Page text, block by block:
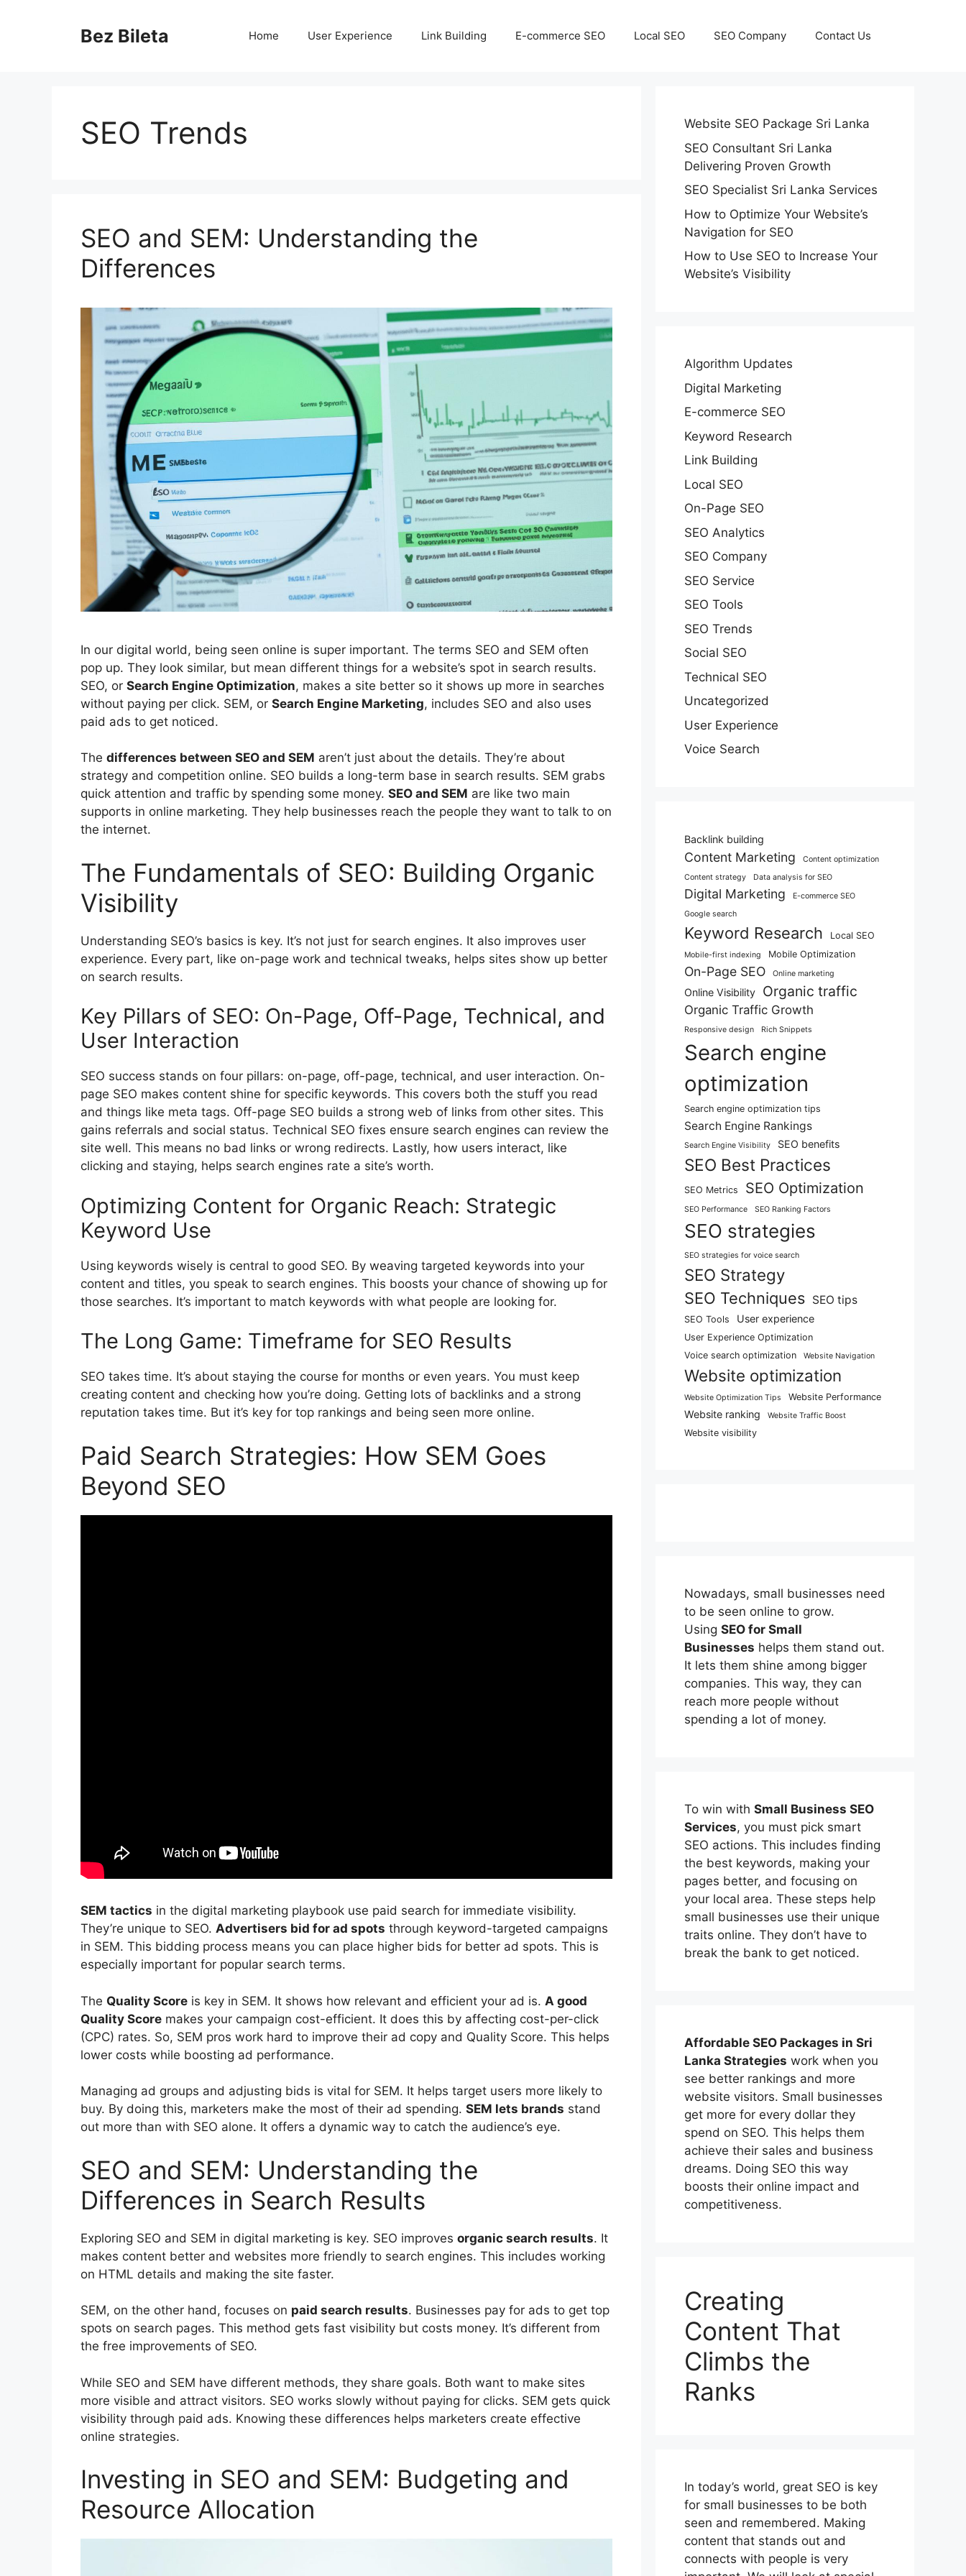
Bez Bileta Home User Experience Link Building E-commerce SEO Local SEO SEO Company Contact Us
SEO Trends
SEO and SEM: Understanding the
Differences
In our digital world, being seen online is super important. The terms SEO and SEM often
pop up. They look similar, but mean different things for a website’s spot in search results.
SEO, or Search Engine Optimization, makes a site better so it shows up more in searches
without paying per click. SEM, or Search Engine Marketing, includes SEO and also uses
paid ads to get noticed.
The differences between SEO and SEM aren’t just about the details. They’re about
strategy and competition online. SEO builds a long-term base in search results. SEM grabs
quick attention and traffic by spending some money. SEO and SEM are like two main
supports in online marketing. They help businesses reach the people they want to talk to on
the internet.
The Fundamentals of SEO: Building Organic
Visibility
Understanding SEO’s basics is key. It’s not just for search engines. It also improves user
experience. Every part, like on-page work and technical tweaks, helps sites show up better
on search results.
Key Pillars of SEO: On-Page, Off-Page, Technical, and
User Interaction
SEO success stands on four pillars: on-page, off-page, technical, and user interaction. On-
page SEO makes content shine for specific keywords. This covers both the stuff you read
and things like meta tags. Off-page SEO builds a strong web of links from other sites. This
gains referrals and social status. Technical SEO fixes ensure search engines can review the
site well. This means no bad links or wrong redirects. Lastly, how users interact, like
clicking and staying, helps search engines rate a site’s worth.
Optimizing Content for Organic Reach: Strategic
Keyword Use
Using keywords wisely is central to good SEO. By weaving targeted keywords into your
content and titles, you speak to search engines. This boosts your chance of showing up for
those searches. It’s important to match keywords with what people are looking for.
The Long Game: Timeframe for SEO Results
SEO takes time. It’s about staying the course for months or even years. You must keep
creating content and checking how you’re doing. Getting lots of backlinks and a strong
reputation takes time. But it’s key for top rankings and being seen more online.
Paid Search Strategies: How SEM Goes
Beyond SEO
SEM tactics in the digital marketing playbook use paid search for immediate visibility.
They’re unique to SEO. Advertisers bid for ad spots through keyword-targeted campaigns
in SEM. This bidding process means you can place higher bids for better ad spots. This is
especially important for popular search terms.
The Quality Score is key in SEM. It shows how relevant and efficient your ad is. A good
Quality Score makes your campaign cost-efficient. It does this by affecting cost-per-click
(CPC) rates. So, SEM pros work hard to improve their ad copy and Quality Score. This helps
lower costs while boosting ad performance.
Managing ad groups and adjusting bids is vital for SEM. It helps target users more likely to
buy. By doing this, marketers make the most of their ad spending. SEM lets brands stand
out more than with SEO alone. It offers a dynamic way to catch the audience’s eye.
SEO and SEM: Understanding the
Differences in Search Results
Exploring SEO and SEM in digital marketing is key. SEO improves organic search results. It
makes content better and websites more friendly to search engines. This includes working
on HTML details and making the site faster.
SEM, on the other hand, focuses on paid search results. Businesses pay for ads to get top
spots on search pages. This method gets fast visibility but costs money. It’s different from
the free improvements of SEO.
While SEO and SEM have different methods, they share goals. Both want to make sites
more visible and attract visitors. SEO works slowly without paying for clicks. SEM gets quick
visibility through paid ads. Knowing these differences helps marketers create effective
online strategies.
Investing in SEO and SEM: Budgeting and
Resource Allocation
Website SEO Package Sri Lanka
SEO Consultant Sri Lanka
Delivering Proven Growth
SEO Specialist Sri Lanka Services
How to Optimize Your Website’s
Navigation for SEO
How to Use SEO to Increase Your
Website’s Visibility
Algorithm Updates
Digital Marketing
E-commerce SEO
Keyword Research
Link Building
Local SEO
On-Page SEO
SEO Analytics
SEO Company
SEO Service
SEO Tools
SEO Trends
Social SEO
Technical SEO
Uncategorized
User Experience
Voice Search
Backlink building
Content Marketing
Content optimization
Content strategy
Data analysis for SEO
Digital Marketing
E-commerce SEO
Google search
Keyword Research Local SEO
Mobile-first indexing Mobile Optimization
On-Page SEO Online marketing
Online Visibility Organic traffic
Organic Traffic Growth
Responsive design Rich Snippets
Search engine
optimization
Search engine optimization tips
Search Engine Rankings
Search Engine Visibility SEO benefits
SEO Best Practices
SEO Metrics SEO Optimization
SEO Performance SEO Ranking Factors
SEO strategies
SEO strategies for voice search
SEO Strategy
SEO Techniques SEO tips
SEO Tools User experience
User Experience Optimization
Voice search optimization
Website Navigation
Website optimization
Website Optimization Tips Website Performance
Website ranking Website Traffic Boost
Website visibility
Nowadays, small businesses need
to be seen online to grow.
Using SEO for Small
Businesses helps them stand out.
It lets them shine among bigger
companies. This way, they can
reach more people without
spending a lot of money.
To win with Small Business SEO
Services, you must pick smart
SEO actions. This includes finding
the best keywords, making your
pages better, and focusing on
your local area. These steps help
small businesses use their unique
traits online. They don’t have to
break the bank to get noticed.
Affordable SEO Packages in Sri
Lanka Strategies work when you
see better rankings and more
website visitors. Small businesses
get more for every dollar they
spend on SEO. This helps them
achieve their sales and business
dreams. Doing SEO this way
boosts their online impact and
competitiveness.
Creating
Content That
Climbs the
Ranks
In today’s world, great SEO is key
for small businesses to be both
seen and remembered. Making
content that stands out and
connects with people is very